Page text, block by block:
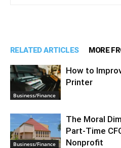
RELATED ARTICLES MORE
Business/Finance
How to
Printer
Business/Finance
The Moral
Part-Time
Nonprofit